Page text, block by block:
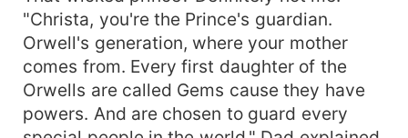
"Christa, you're the Prince's guardian.
Orwell's generation, where your mother
comes from. Every first daughter of the
Orwells are called Gems cause they have
powers. And are chosen to guard every